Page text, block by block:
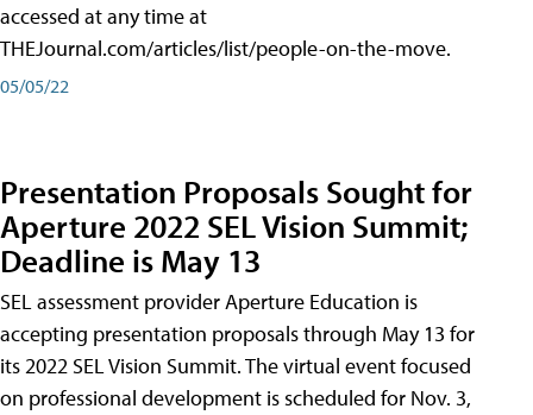
accessed at any time at
THEJournal.com/articles/list/people-on-the-move.
05/05/22
Presentation Proposals Sought for
Aperture 2022 SEL Vision Summit;
Deadline is May 13
SEL assessment provider Aperture Education is
accepting presentation proposals through May 13 for
its 2022 SEL Vision Summit. The virtual event focused
on professional development is scheduled for Nov. 3,